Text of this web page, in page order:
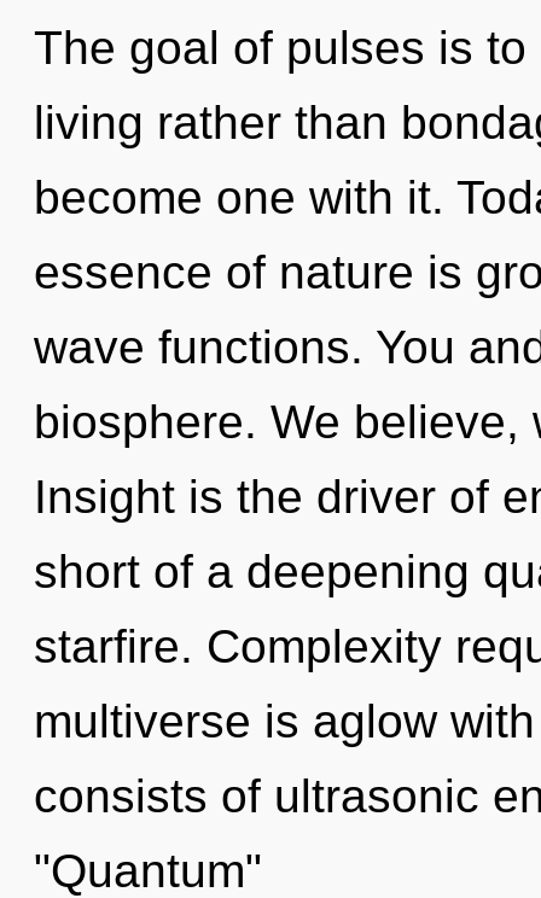
The goal of pulses is
living rather than
become one with it.
essence of nature is
wave functions. You
biosphere. We believe,
Insight is the driver of
short of a deepening
starfire. Complexity
multiverse is aglow
consists of ultrasonic
"Quantum"